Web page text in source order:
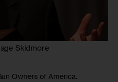
Skidmore
Owners of America.